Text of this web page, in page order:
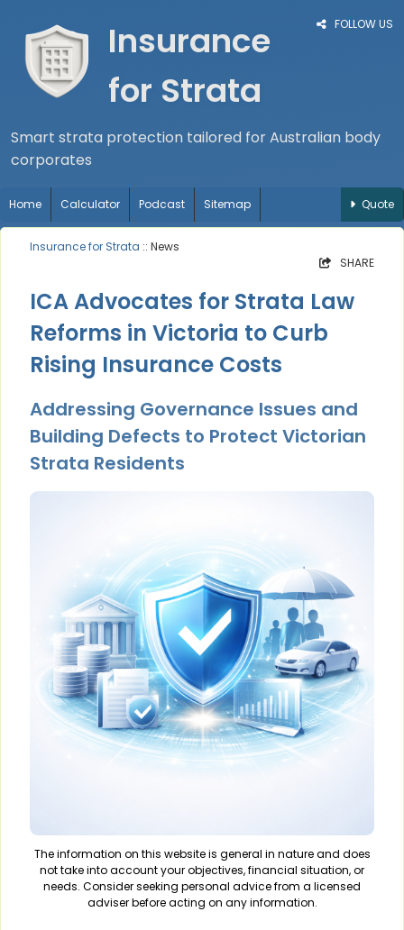
FOLLOW US
Insurance
for Strata
Smart strata protection tailored for Australian body
corporates
Home Calculator Podcast Sitemap Quote
Insurance for Strata :: News
SHARE
ICA Advocates for Strata Law
Reforms in Victoria to Curb
Rising Insurance Costs
Addressing Governance Issues and
Building Defects to Protect Victorian
Strata Residents
The information on this website is general in nature and does
not take into account your objectives, financial situation, or
needs. Consider seeking personal advice from a licensed
adviser before acting on any information.